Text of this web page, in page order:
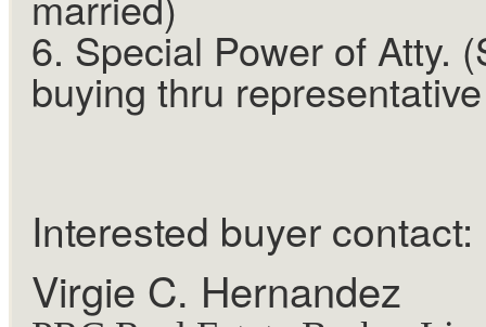
6. Special Power of Atty.
buying thru representative
Interested buyer contact:
Virgie C. Hernandez